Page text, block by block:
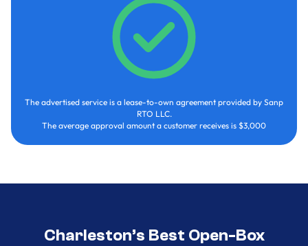
The advertised service is a lease-to-own agreement provided by Sanp
RTO LLC.
The average approval amount a customer receives is $3,000
Charleston’s Best Open-Box